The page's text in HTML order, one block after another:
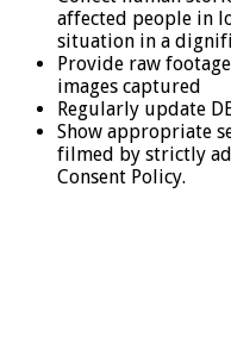
affected people in
situation in a
Provide raw
images captured
Regularly update
Show appropriate
filmed by strictly
Consent Policy.